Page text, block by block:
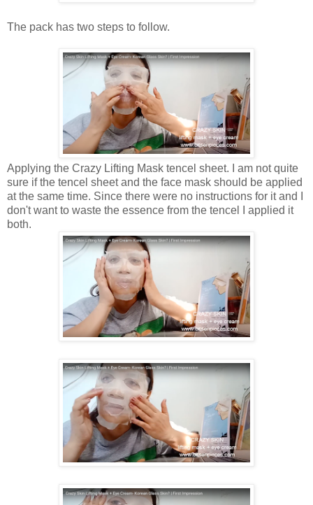
The pack has two steps to follow.
Applying the Crazy Lifting Mask tencel sheet. I am not quite
sure if the tencel sheet and the face mask should be applied
at the same time. Since there were no instructions for it and I
don't want to waste the essence from the tencel I applied it
both.